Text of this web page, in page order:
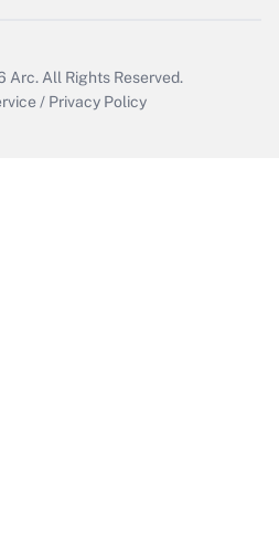
Arc. All Rights Reserved.
/ Privacy Policy